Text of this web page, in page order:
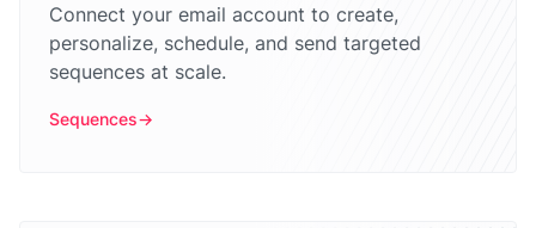
Connect your email account to create,
personalize, schedule, and send targeted
sequences at scale.
Sequences